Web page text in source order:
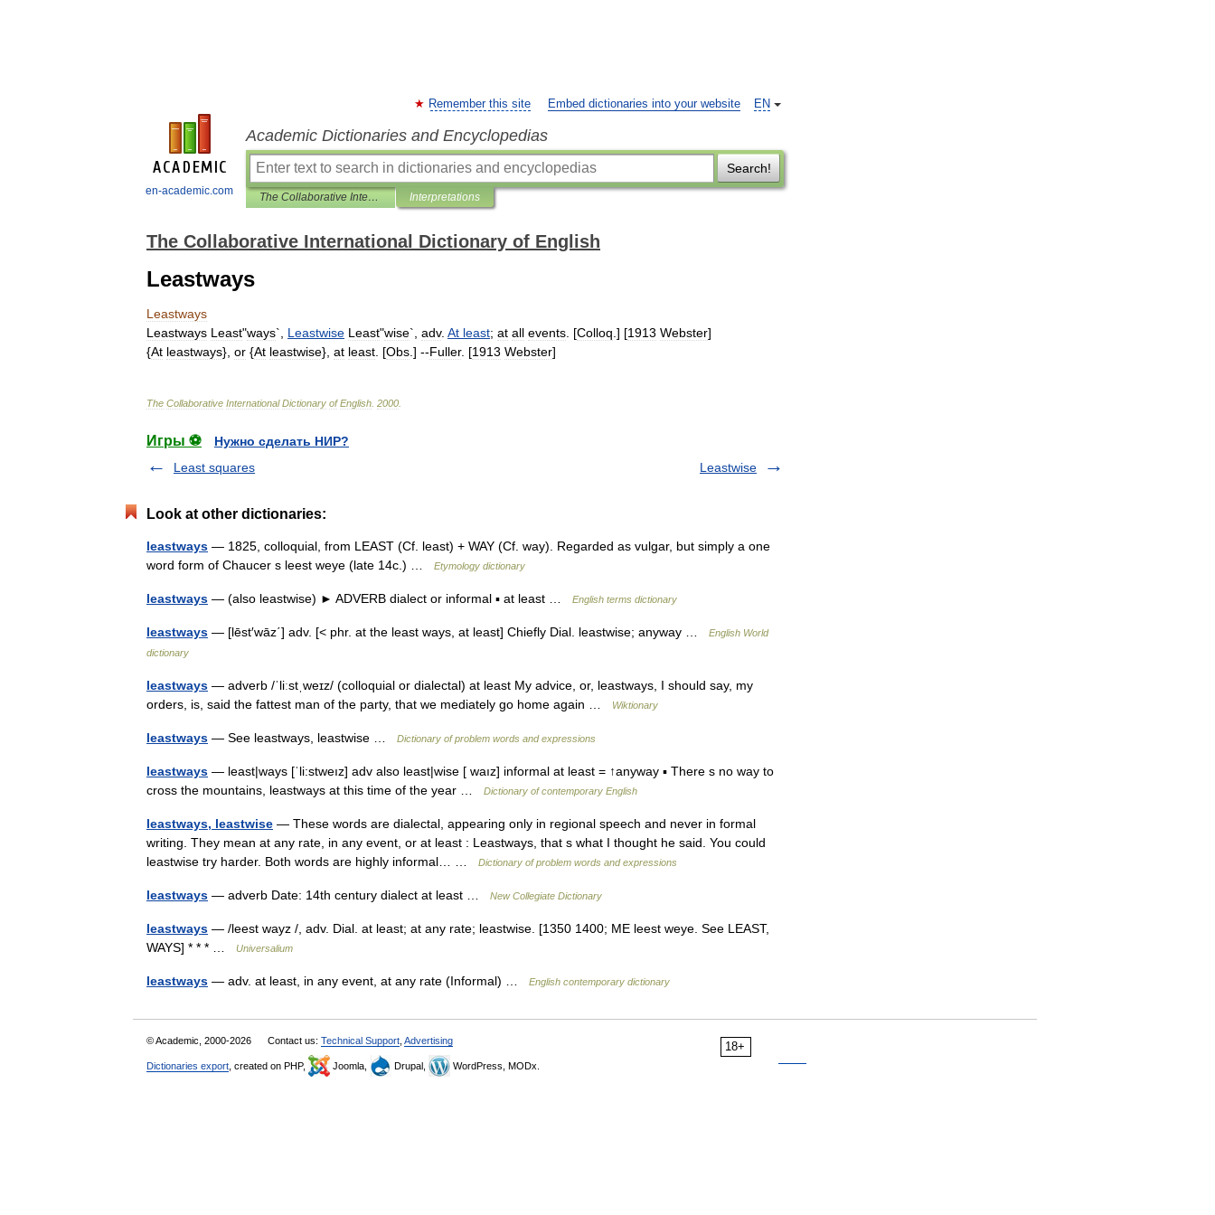
en-academic.com
EN
Remember this site Embed dictionaries into your website
Academic Dictionaries and Encyclopedias
Search!
The Collaborative International Dictionary of English Interpretations
The Collaborative International Dictionary of English
Leastways
Leastways
Leastways Least"ways`, Leastwise Least"wise`, adv. At least; at all events . [Colloq .] [1913 Webster]
{At leastways}, or {At leastwise}, at least . [Obs .] --Fuller. [1913 Webster]
The Collaborative International Dictionary of English 2000
Игры ⚽
Нужно сделать НИР?
Least squares
Leastwise
Look at other dictionaries:
leastways — 1825, colloquial, from LEAST (Cf. least) + WAY (Cf. way). Regarded as vulgar, but simply a one
word form of Chaucer s leest weye (late 14c.) …
Etymology dictionary
leastways — (also leastwise) ► ADVERB dialect or informal ▪ at least … English terms dictionary
leastways — [lēst′wāz΄] adv. [< phr. at the least ways, at least] Chiefly Dial. leastwise; anyway …
English World
dictionary
leastways — adverb /ˈliːstˌweɪz/ (colloquial or dialectal) at least My advice, or, leastways, I should say, my
orders, is, said the fattest man of the party, that we mediately go home again …
Wiktionary
leastways — See leastways, leastwise … Dictionary of problem words and expressions
leastways — least|ways [ˈli:stweız] adv also least|wise [ waız] informal at least = ↑anyway ▪ There s no way to
cross the mountains, leastways at this time of the year …
Dictionary of contemporary English
leastways, leastwise — These words are dialectal, appearing only in regional speech and never in formal
writing. They mean at any rate, in any event, or at least : Leastways, that s what I thought he said. You could
leastwise try harder. Both words are highly informal… …
Dictionary of problem words and expressions
leastways — adverb Date: 14th century dialect at least … New Collegiate Dictionary
leastways — /leest wayz /, adv. Dial. at least; at any rate; leastwise. [1350 1400; ME leest weye. See LEAST,
WAYS] * * * …
Universalium
leastways — adv. at least, in any event, at any rate (Informal) … English contemporary dictionary
18+
© Academic, 2000-2026 Contact us: Technical Support Advertising
Dictionaries export , created on PHP, Joomla, Drupal, WordPress, MODx.